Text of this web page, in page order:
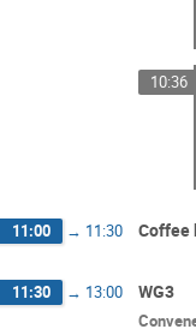
10:36
11:00 → 11:30 Coffee
11:30 → 13:00 WG3